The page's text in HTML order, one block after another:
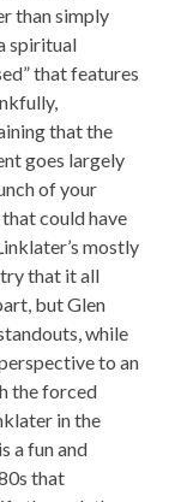
than simply
spiritual
that features
that the
goes largely
of your
could have
mostly
that it all
but Glen
while
to an
the forced
in the
a fun and
that